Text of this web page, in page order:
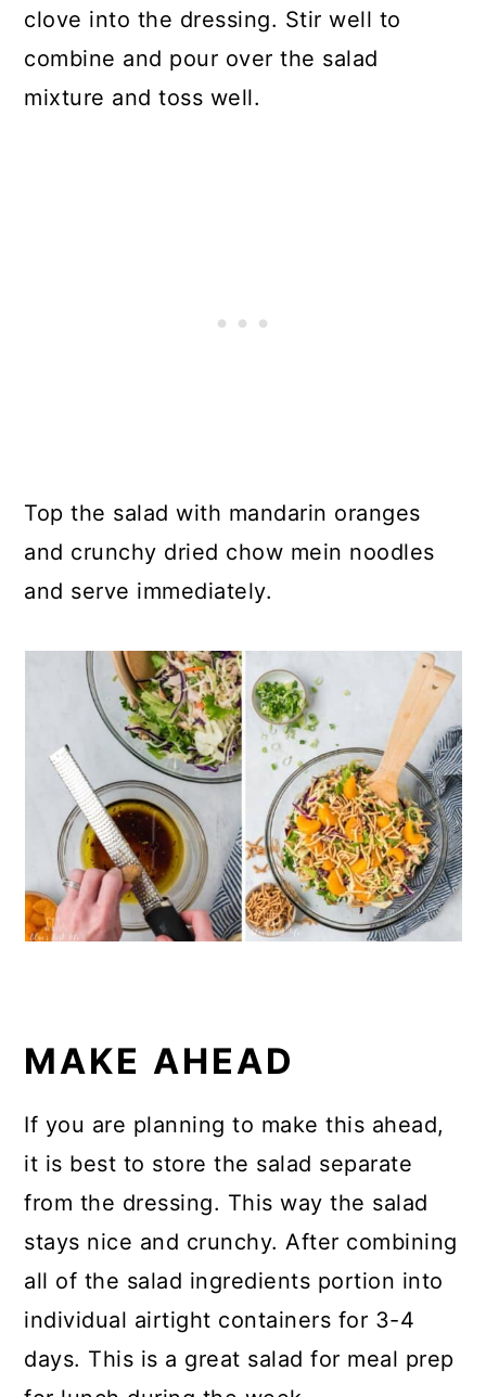
clove into the dressing. Stir well to
combine and pour over the salad
mixture and toss well.
Top the salad with mandarin oranges
and crunchy dried chow mein noodles
and serve immediately.
MAKE AHEAD
If you are planning to make this ahead,
it is best to store the salad separate
from the dressing. This way the salad
stays nice and crunchy. After combining
all of the salad ingredients portion into
individual airtight containers for 3-4
days. This is a great salad for meal prep